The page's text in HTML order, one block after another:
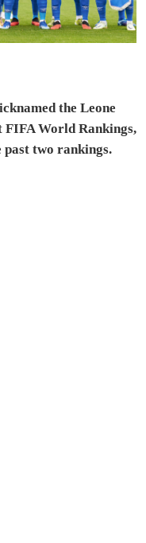
the Leone
FIFA World Rankings,
two rankings.